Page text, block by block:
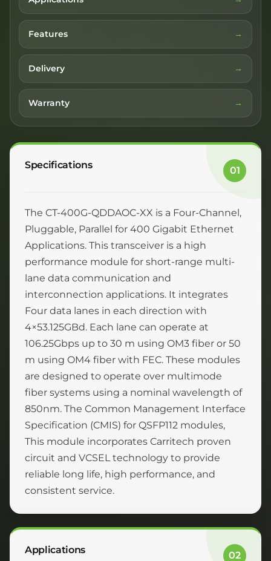
Features
Delivery
Warranty
Specifications 01
The CT-400G-QDDAOC-XX is a Four-Channel,
Pluggable, Parallel for 400 Gigabit Ethernet
Applications. This transceiver is a high
performance module for short-range multi-
lane data communication and
interconnection applications. It integrates
Four data lanes in each direction with
4×53.125GBd. Each lane can operate at
106.25Gbps up to 30 m using OM3 fiber or 50
m using OM4 fiber with FEC. These modules
are designed to operate over multimode
fiber systems using a nominal wavelength of
850nm. The Common Management Interface
Specification (CMIS) for QSFP112 modules,
This module incorporates Carritech proven
circuit and VCSEL technology to provide
reliable long life, high performance, and
consistent service.
Applications 02